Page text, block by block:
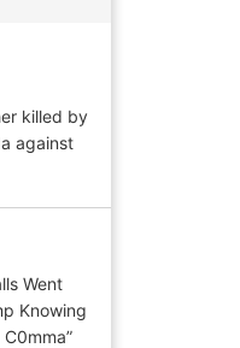
killed by
against
Went
Knowing